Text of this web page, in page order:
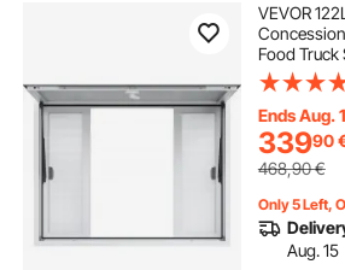
VEVOR
Food
Ends Aug.
33990
468,90€
Only 5 Left,
Aug. 15